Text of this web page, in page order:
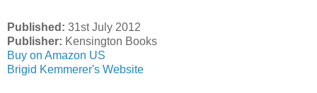
Published: 31st July 2012
Publisher: Kensington Books
Buy on Amazon US
Brigid Kemmerer's Website